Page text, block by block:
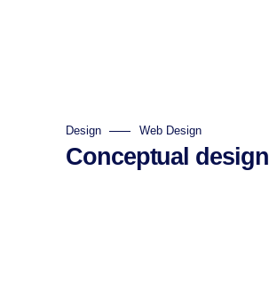
Design Web Design
Conceptual design